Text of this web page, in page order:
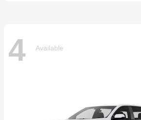
4 Available